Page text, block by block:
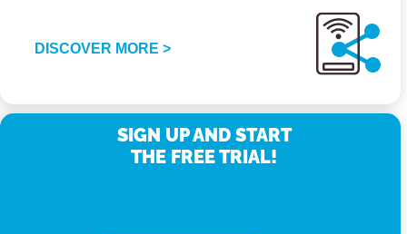
DISCOVER MORE >
SIGN UP AND START
THE FREE TRIAL!